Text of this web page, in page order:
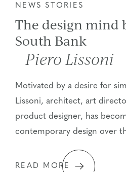
NEWS STORIES
The design mind
South Bank
Piero Lissoni
Motivated by a desire for
Lissoni, architect, art
product designer, has
contemporary design over
READ MORE